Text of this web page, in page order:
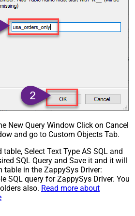
New Query Window Click on Cancel
and go to Custom Objects Tab.
table, Select Text Type AS SQL and
SQL Query and Save it and it will
table in the ZappySys Driver:
SQL query for ZappySys Driver. You
also. Read more about